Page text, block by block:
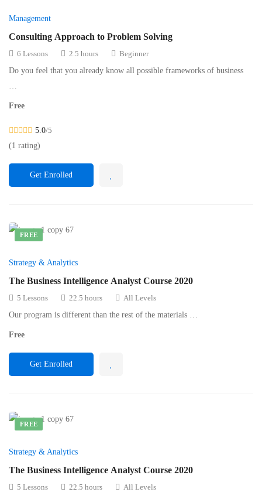
Management
Consulting Approach to Problem Solving
6 Lessons 2.5 hours
Beginner
Do you feel that you already know all possible frameworks of business
…
Free
5.0/5
(1 rating)
Get Enrolled
FREE
Strategy & Analytics
The Business Intelligence Analyst Course 2020
5 Lessons 22.5 hours
All Levels
Our program is different than the rest of the materials …
Free
Get Enrolled
FREE
Strategy & Analytics
The Business Intelligence Analyst Course 2020
5 Lessons 22.5 hours
All Levels